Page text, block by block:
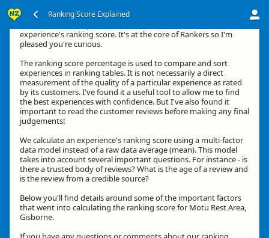
Ranking Score Explained
experience's ranking score. It's at the core of Rankers so I'm
pleased you're curious.
The ranking score percentage is used to compare and sort
experiences in ranking tables. It is not necessarily a direct
measurement of the quality of a particular experience as rated
by its customers. I've found it a useful tool to allow me to find
the best experiences with confidence. But I've also found it
important to read the customer reviews before making any final
judgements!
We calculate an experience's ranking score using a multi-factor
data model instead of a raw data average (mean). This model
takes into account several important questions. For instance - is
there a trusted body of reviews? What is the age of a review and
is the review from a credible source?
Below you'll find details around some of the important factors
that went into calculating the ranking score for Motu Rest Area,
Gisborne.